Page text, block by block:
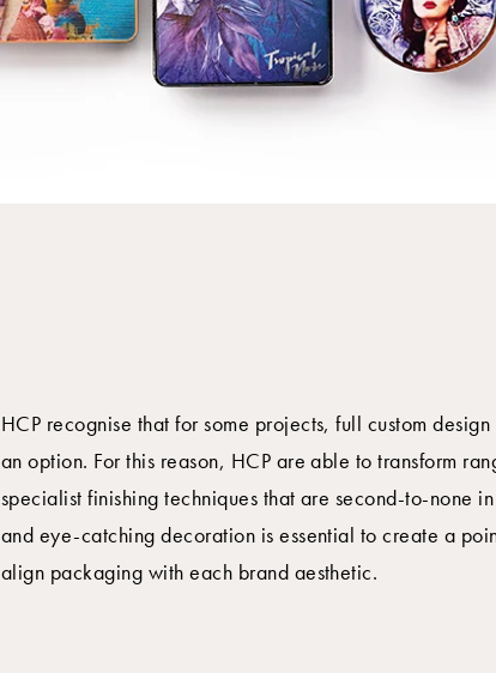
HCP recognise that for some projects, full custom
an option. For this reason, HCP are able to transform
specialist finishing techniques that are second-to-none
and eye-catching decoration is essential to create a
align packaging with each brand aesthetic.